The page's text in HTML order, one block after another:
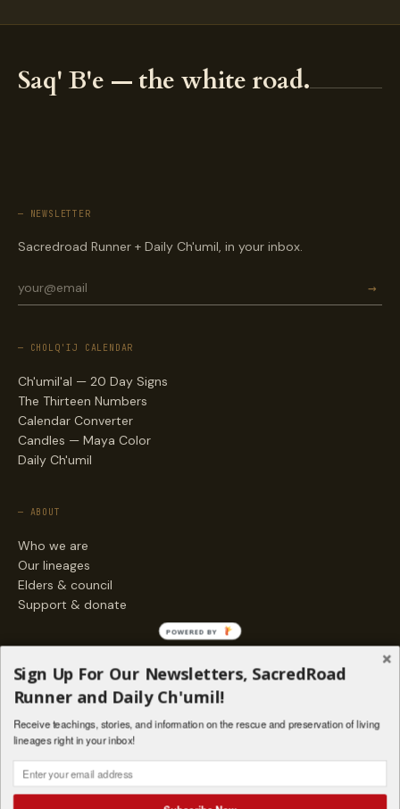
Saq' B'e — the white road.
— NEWSLETTER
Sacredroad Runner + Daily Ch'umil, in your inbox.
→
— CHOLQ'IJ CALENDAR
Ch'umil'al — 20 Day Signs
The Thirteen Numbers
Calendar Converter
Candles — Maya Color
Daily Ch'umil
— ABOUT
Who we are
Our lineages
Elders & council
Support & donate
Stories
Living Lineages Fund
Contact
INSTAGRAM
FACEBOOK
Sign Up For Our Newsletters, SacredRoad
Runner and Daily Ch'umil!
Receive teachings, stories, and information on the rescue and preservation of living
lineages right in your inbox!
POWERED BY